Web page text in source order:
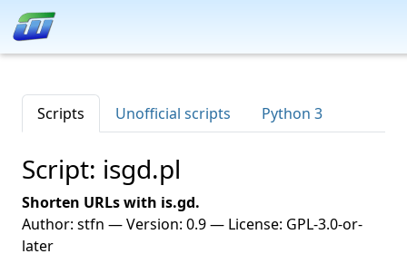
Scripts Unofficial scripts Python 3
Script: isgd.pl
Shorten URLs with is.gd.
Author: stfn — Version: 0.9 — License: GPL-3.0-or-
later